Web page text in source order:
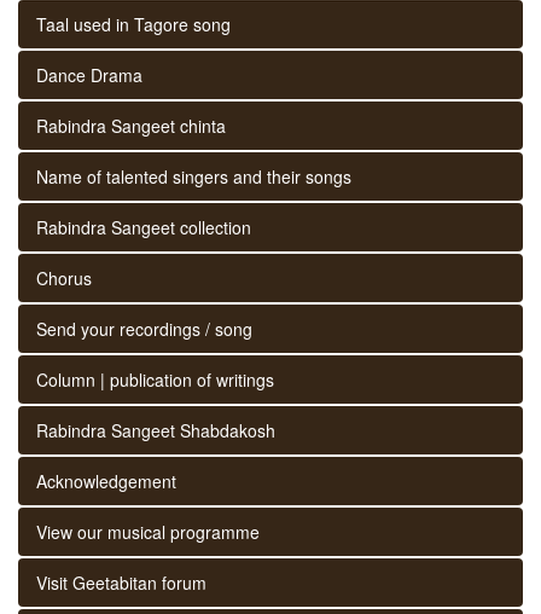
Taal used in Tagore song
Dance Drama
Rabindra Sangeet chinta
Name of talented singers and their songs
Rabindra Sangeet collection
Chorus
Send your recordings / song
Column | publication of writings
Rabindra Sangeet Shabdakosh
Acknowledgement
View our musical programme
Visit Geetabitan forum